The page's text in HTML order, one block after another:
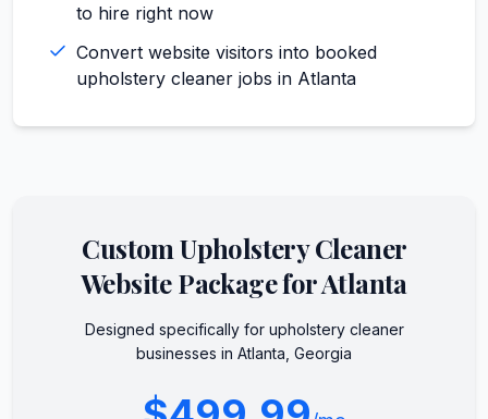
to hire right now
Convert website visitors into booked
upholstery cleaner jobs in Atlanta
CustomUpholstery Cleaner
Website Package forAtlanta
Designed specifically for upholstery cleaner
businesses in Atlanta Georgia